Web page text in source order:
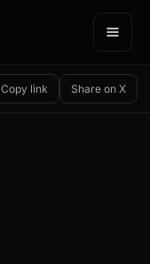
Copy link Share on X